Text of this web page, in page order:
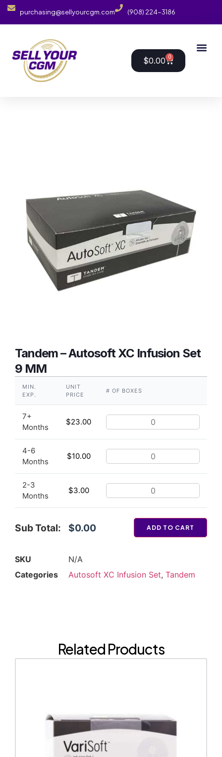
purchasing@sellyourcgm.com (908) 224-3186
$0.00 0
Tandem – Autosoft XC Infusion Set
9 MM
MIN.
EXP.
UNIT
PRICE
# OF BOXES
7+
Months
$23.00
4-6
Months
$10.00
2-3
Months
$3.00
Sub Total: $0.00 ADD TO CART
SKU
N/A
Categories
Autosoft XC Infusion Set, Tandem
Related Products